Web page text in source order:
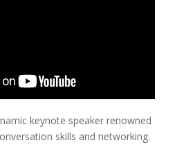
keynote speaker renowned
skills and networking.